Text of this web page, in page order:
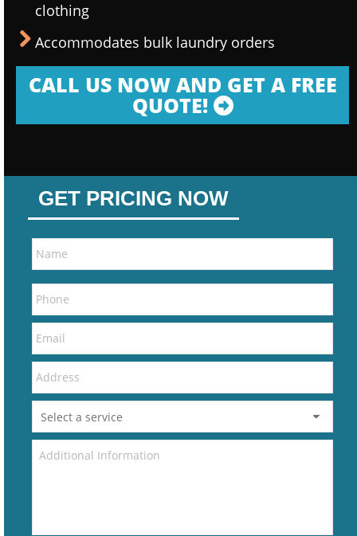
clothing
Accommodates bulk laundry orders
CALL US NOW AND GET A FREE
QUOTE!
GET PRICING NOW